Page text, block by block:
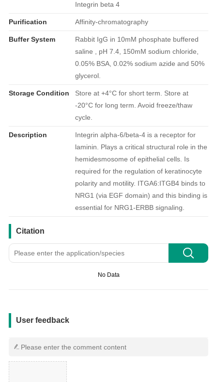
Integrin beta 4
Purification Affinity-chromatography
Buffer System
Rabbit IgG in 10mM phosphate buffered
saline , pH 7.4, 150mM sodium chloride,
0.05% BSA, 0.02% sodium azide and 50%
glycerol.
Storage Condition
Store at +4°C for short term. Store at
-20°C for long term. Avoid freeze/thaw
cycle.
Description
Integrin alpha-6/beta-4 is a receptor for
laminin. Plays a critical structural role in the
hemidesmosome of epithelial cells. Is
required for the regulation of keratinocyte
polarity and motility. ITGA6:ITGB4 binds to
NRG1 (via EGF domain) and this binding is
essential for NRG1-ERBB signaling.
Citation
No Data
User feedback